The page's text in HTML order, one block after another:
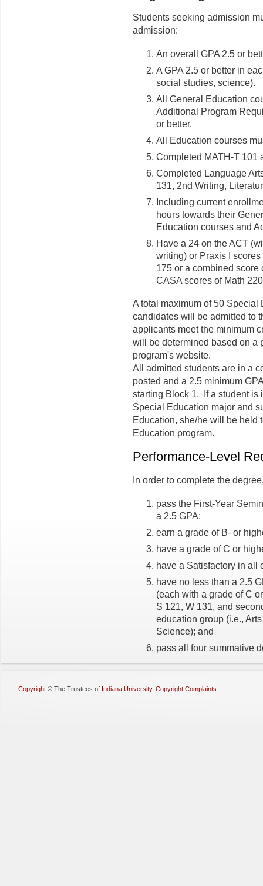
Students seeking admission
admission:
An overall GPA 2.5 or
A GPA 2.5 or better in
social studies, science).
All General Education
Additional Program
or better.
All Education courses
Completed MATH-T 101
Completed Language
131, 2nd Writing,
Including current
hours towards their
Education courses and
Have a 24 on the ACT
writing) or Praxis I
175 or a combined score
CASA scores of Math
A total maximum of 50
candidates will be admitted to
applicants meet the minimum
will be determined based on a
program's website.
All admitted students are in a
posted and a 2.5 minimum
starting Block 1. If a student is
Special Education major and
Education, she/he will be held
Education program.
Performance-Level
In order to complete the
pass the First-Year
a 2.5 GPA;
earn a grade of B- or
have a grade of C or
have a Satisfactory in all
have no less than a 2.5
(each with a grade of C
S 121, W 131, and
education group (i.e.,
Science); and
pass all four summative
Copyright © The Trustees of Indiana University, Copyright Complaints